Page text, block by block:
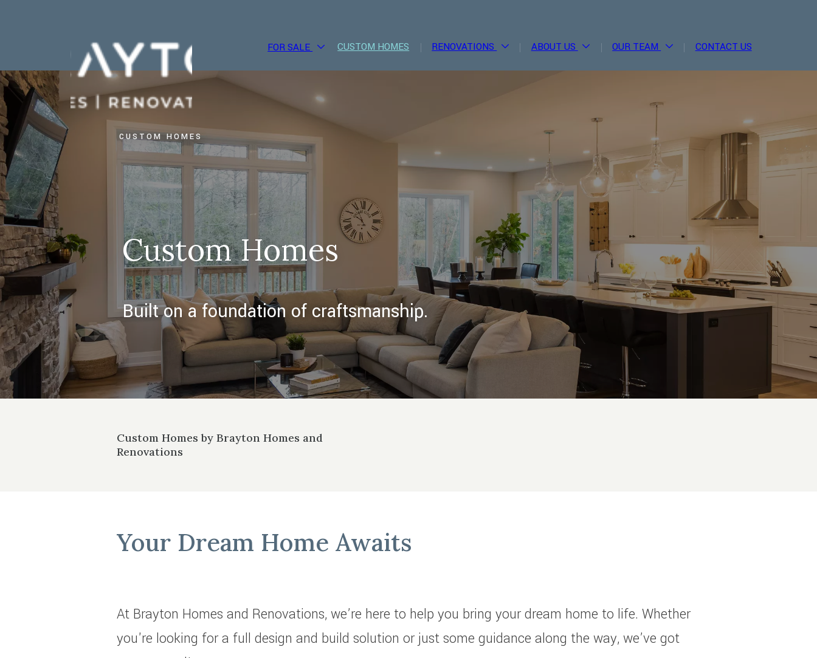
CUSTOM HOMES RENOVATIONS ABOUT US OUR TEAM CONTACT US
FOR SALE
CUSTOM HOMES
Custom Homes
Built on a foundation of craftsmanship.
Custom Homes by Brayton Homes and
Renovations
Your Dream Home Awaits
At Brayton Homes and Renovations, we’re here to help you bring your dream home to life. Whether
you're looking for a full design and build solution or just some guidance along the way, we’ve got